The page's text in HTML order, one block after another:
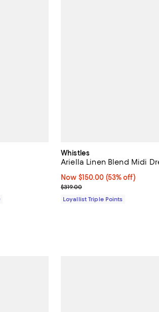
Whistles
Ariella Linen Blend Midi
Now $150.00; 53% off;
Now $150.00 (53% off)
Previous price $319.00
$319.00
Loyallist Triple Points